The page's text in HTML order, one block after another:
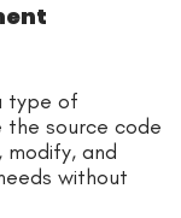
type of
source code
modify, and
without